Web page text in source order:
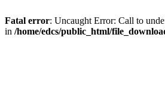
Fatal error: Uncaught Error: Call to
in /home/edcs/public_html/